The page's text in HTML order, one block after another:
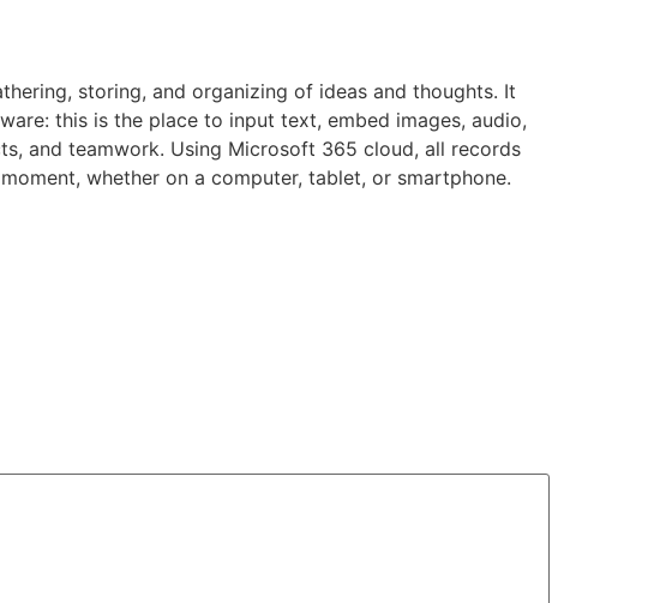
storing, and organizing of ideas and thoughts. It
this is the place to input text, embed images, audio,
and teamwork. Using Microsoft 365 cloud, all records
whether on a computer, tablet, or smartphone.